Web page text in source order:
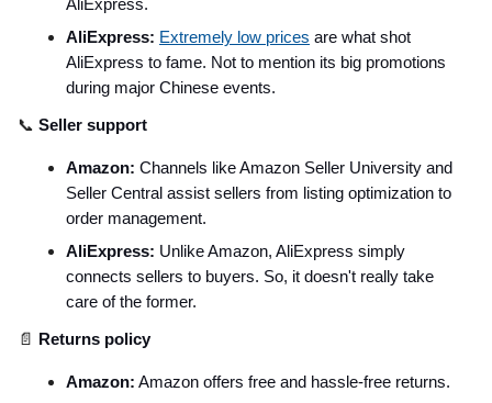
AliExpress: Extremely low prices are what shot
AliExpress to fame. Not to mention its big promotions
during major Chinese events.
📞 Seller support
Amazon: Channels like Amazon Seller University and
Seller Central assist sellers from listing optimization to
order management.
AliExpress: Unlike Amazon, AliExpress simply
connects sellers to buyers. So, it doesn't really take
care of the former.
📄 Returns policy
Amazon: Amazon offers free and hassle-free returns.